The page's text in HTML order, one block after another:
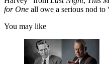
for One all owe a serious nod to
You may like